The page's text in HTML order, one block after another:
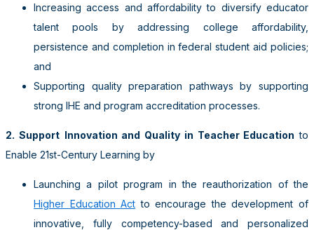
Increasing access and affordability to diversify educator
talent pools by addressing college affordability,
persistence and completion in federal student aid policies;
and
Supporting quality preparation pathways by supporting
strong IHE and program accreditation processes.
2. Support Innovation and Quality in Teacher Education to
Enable 21st-Century Learning by
Launching a pilot program in the reauthorization of the
Higher Education Act to encourage the development of
innovative, fully competency-based and personalized